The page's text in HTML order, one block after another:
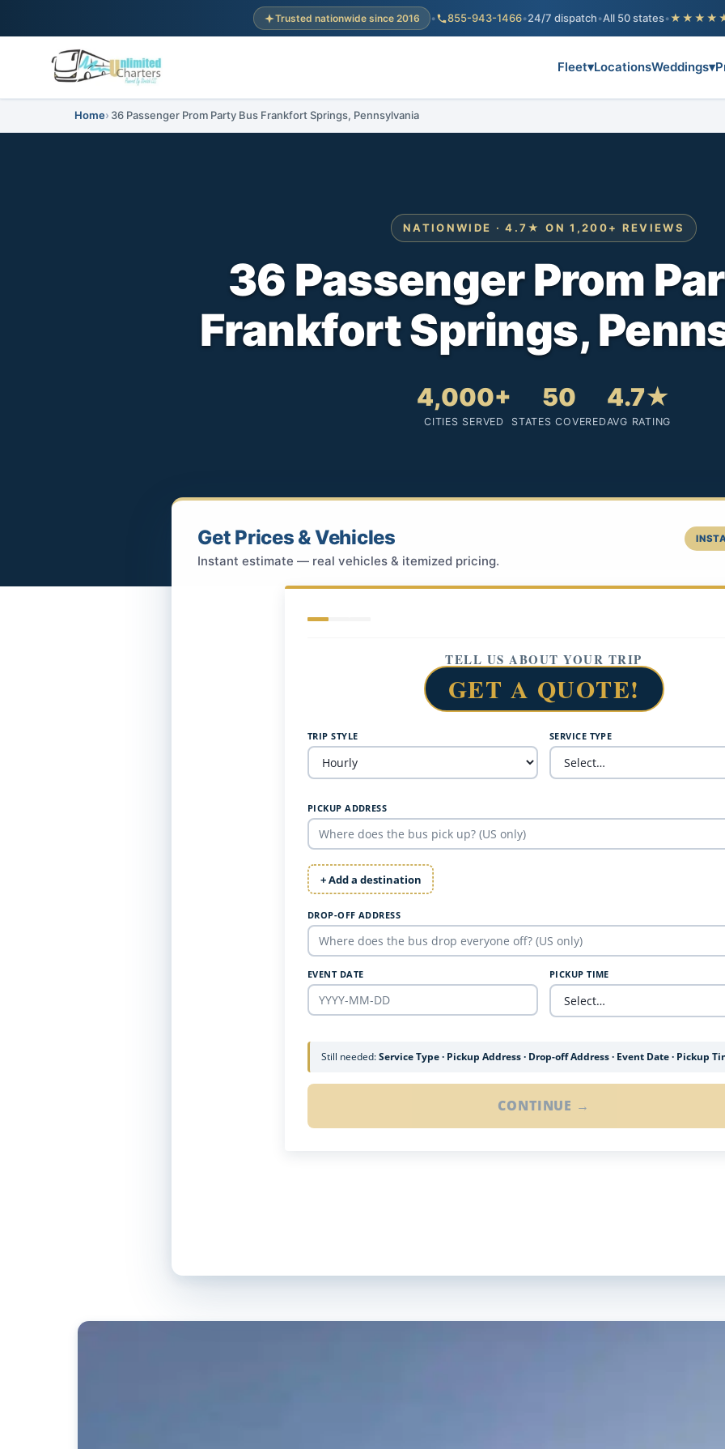
Trusted nationwide since 2016 • 855-943-1466•24/7 dispatch•All 50 states•
Fleet▾LocationsWeddings▾
Home 36 Passenger Prom Party Bus Frankfort Springs, Pennsylvania
NATIONWIDE · 4.7★ ON 1,200+ REVIEWS
36 Passenger Prom
Frankfort Springs,
4,000+
CITIES SERVED
50
STATES COVERED
4.7★
AVG RATING
Get Prices & Vehicles
Instant estimate — real vehicles & itemized pricing.
TELL US ABOUT YOUR TRIP
GET A QUOTE!
TRIP STYLE SERVICE TYPE
PICKUP ADDRESS
+ Add a destination
DROP-OFF ADDRESS
EVENT DATE PICKUP TIME
Still needed:Service Type · Pickup Address · Drop-off Address · Event Date · Pickup
CONTINUE →